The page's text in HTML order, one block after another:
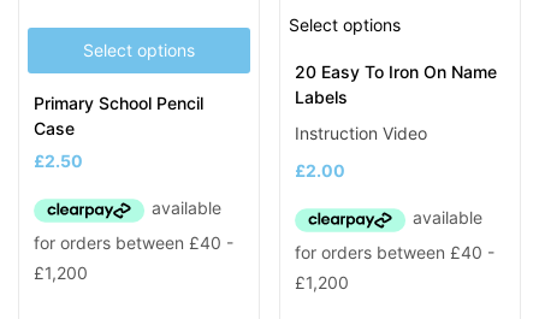
Select options
Primary School Pencil
Case
£2.50
Select options
20 Easy To Iron On Name
Labels
Instruction Video
£2.00